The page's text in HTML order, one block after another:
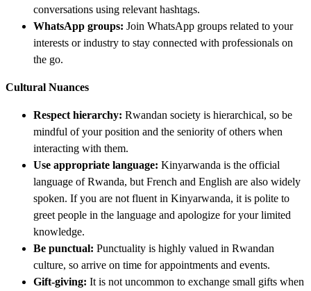
conversations using relevant hashtags.
WhatsApp groups: Join WhatsApp groups related to your
interests or industry to stay connected with professionals on
the go.
Cultural Nuances
Respect hierarchy: Rwandan society is hierarchical, so be
mindful of your position and the seniority of others when
interacting with them.
Use appropriate language: Kinyarwanda is the official
language of Rwanda, but French and English are also widely
spoken. If you are not fluent in Kinyarwanda, it is polite to
greet people in the language and apologize for your limited
knowledge.
Be punctual: Punctuality is highly valued in Rwandan
culture, so arrive on time for appointments and events.
Gift-giving: It is not uncommon to exchange small gifts when